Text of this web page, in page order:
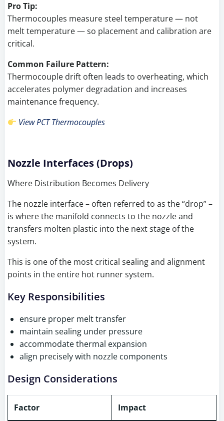
Pro Tip:
Thermocouples measure steel temperature — not
melt temperature — so placement and calibration are
critical.
Common Failure Pattern:
Thermocouple drift often leads to overheating, which
accelerates polymer degradation and increases
maintenance frequency.
View PCT Thermocouples
Nozzle Interfaces (Drops)
Where Distribution Becomes Delivery
The nozzle interface – often referred to as the “drop” –
is where the manifold connects to the nozzle and
transfers molten plastic into the next stage of the
system.
This is one of the most critical sealing and alignment
points in the entire hot runner system.
Key Responsibilities
ensure proper melt transfer
maintain sealing under pressure
accommodate thermal expansion
align precisely with nozzle components
Design Considerations
Factor Impact